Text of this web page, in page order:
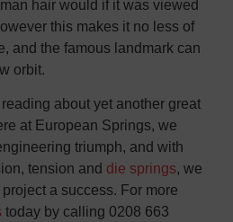
hair would if it was viewed
this makes it no less of
and the famous landmark can
orbit.
about yet another great
at European Springs, we
triumph, and with
tension and die springs, we
a success. For more
today by calling 0208 663